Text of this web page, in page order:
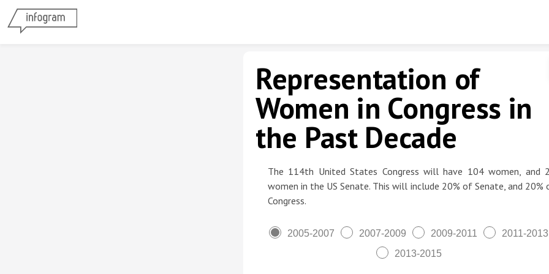
Representation of
Women in Congress in
the Past Decade
The 114th United States Congress will have 104 women, and
women in the US Senate. This will include 20% of Senate, and 20%
Congress.
2005-2007 2007-2009 2009-2011
2011-2013
2013-2015